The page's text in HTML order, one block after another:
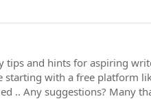
tips and hints for aspiring
with a free platform
.. Any suggestions? Many